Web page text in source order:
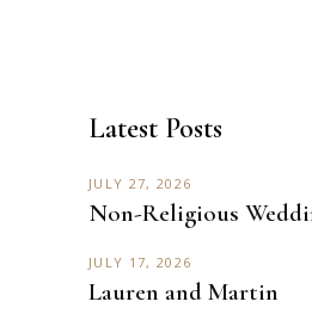
Latest Posts
JULY 27, 2026
Non-Religious
JULY 17, 2026
Lauren and Martin